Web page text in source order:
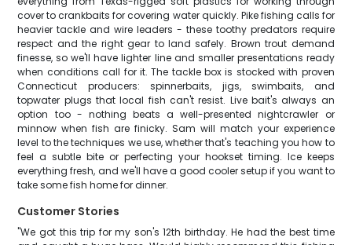
cover to crankbaits for covering water quickly. Pike fishing calls for
heavier tackle and wire leaders - these toothy predators require
respect and the right gear to land safely. Brown trout demand
finesse, so we'll have lighter line and smaller presentations ready
when conditions call for it. The tackle box is stocked with proven
Connecticut producers: spinnerbaits, jigs, swimbaits, and
topwater plugs that local fish can't resist. Live bait's always an
option too - nothing beats a well-presented nightcrawler or
minnow when fish are finicky. Sam will match your experience
level to the techniques we use, whether that's teaching you how to
feel a subtle bite or perfecting your hookset timing. Ice keeps
everything fresh, and we'll have a good cooler setup if you want to
take some fish home for dinner.
Customer Stories
"We got this trip for my son's 12th birthday. He had the best time